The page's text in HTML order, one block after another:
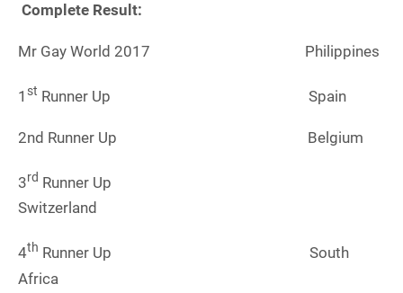
Complete Result:
Mr Gay World 2017 Philippines
1 st Runner Up Spain
2nd Runner Up Belgium
3rd Runner Up
Switzerland
4th Runner Up South
Africa